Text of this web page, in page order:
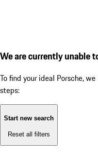
We are currently unable
To find your ideal Porsche,
steps:
Start new search
Reset all filters